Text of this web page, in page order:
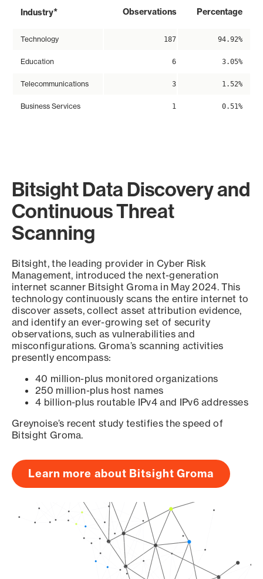
Industry* Observations Percentage
Technology 187 94.92%
Education 6 3.05%
Telecommunications 3 1.52%
Business Services 1 0.51%
Bitsight Data Discovery and
Continuous Threat
Scanning
Bitsight, the leading provider in Cyber Risk
Management, introduced the next-generation
internet scanner Bitsight Groma in May 2024. This
technology continuously scans the entire internet to
discover assets, collect asset attribution evidence,
and identify an ever-growing set of security
observations, such as vulnerabilities and
misconfigurations. Groma’s scanning activities
presently encompass:
40 million-plus monitored organizations
250 million-plus host names
4 billion-plus routable IPv4 and IPv6 addresses
Greynoise’s recent study testifies the speed of
Bitsight Groma.
Learn more about Bitsight Groma